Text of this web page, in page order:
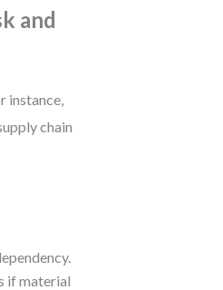
and
instance,
chain
if material